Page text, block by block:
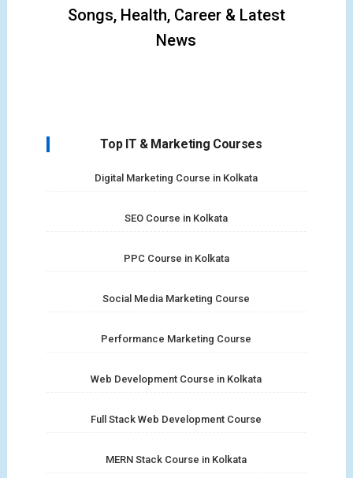
Songs, Health, Career & Latest
News
Top IT & Marketing Courses
Digital Marketing Course in Kolkata
SEO Course in Kolkata
PPC Course in Kolkata
Social Media Marketing Course
Performance Marketing Course
Web Development Course in Kolkata
Full Stack Web Development Course
MERN Stack Course in Kolkata